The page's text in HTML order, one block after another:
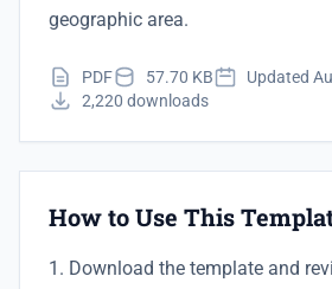
geographic area.
PDF 57.70 KB
Updated
2,220 downloads
How to Use This
1. Download the template and